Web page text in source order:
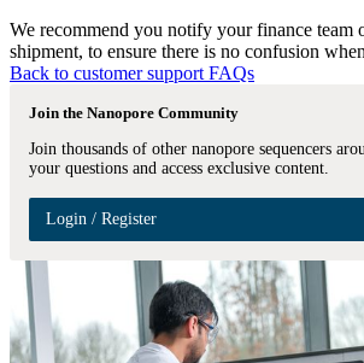
We recommend you notify your finance team
shipment, to ensure there is no confusion
Back to customer support FAQs
Join the Nanopore Community
Join thousands of other nanopore sequencers
your questions and access exclusive content.
Login / Register